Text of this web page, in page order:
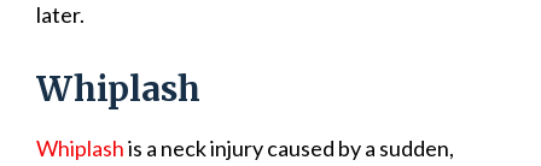
later.
Whiplash
Whiplashis a neck injury caused by a sudden,